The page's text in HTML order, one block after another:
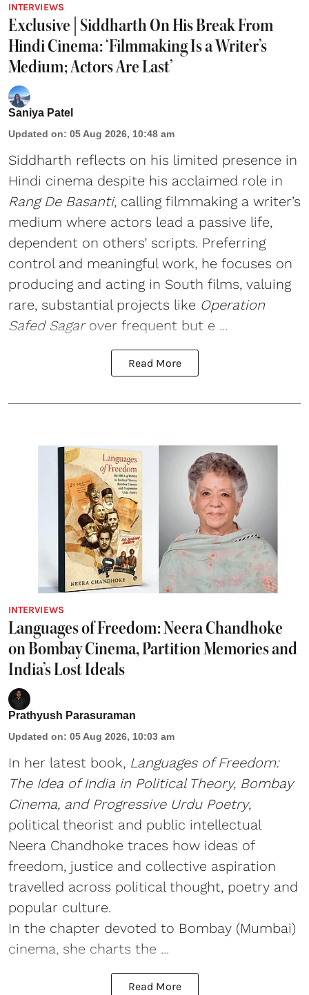
INTERVIEWS
Exclusive | Siddharth On His Break From
Hindi Cinema: ‘Filmmaking Is a Writer’s
Medium; Actors Are Last’
Saniya Patel
Updated on: 05 Aug 2026, 10:48 am
Siddharth reflects on his limited presence in
Hindi cinema despite his acclaimed role in
Rang De Basanti, calling filmmaking a writer’s
medium where actors lead a passive life,
dependent on others’ scripts. Preferring
control and meaningful work, he focuses on
producing and acting in South films, valuing
rare, substantial projects like Operation
Safed Sagarover frequent but e ...
Read More
INTERVIEWS
Languages of Freedom: Neera Chandhoke
on Bombay Cinema, Partition Memories and
India’s Lost Ideals
Prathyush Parasuraman
Updated on: 05 Aug 2026, 10:03 am
In her latest book, Languages of Freedom:
The Idea of India in Political Theory, Bombay
Cinema, and Progressive Urdu Poetry,
political theorist and public intellectual
Neera Chandhoke traces how ideas of
freedom, justice and collective aspiration
travelled across political thought, poetry and
popular culture.
In the chapter devoted to Bombay (Mumbai)
cinema, she charts the ...
Read More